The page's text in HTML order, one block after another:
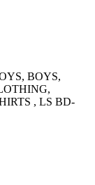
BOYS,
, LS BD-